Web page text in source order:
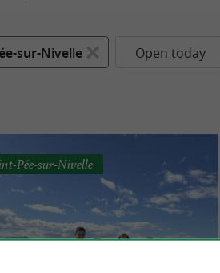
sur-Nivelle Open today
Pée-sur-Nivelle